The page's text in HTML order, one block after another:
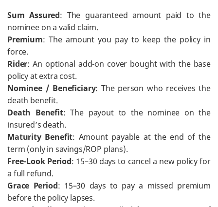
Sum Assured: The guaranteed amount paid to the
nominee on a valid claim.
Premium: The amount you pay to keep the policy in
force.
Rider: An optional add-on cover bought with the base
policy at extra cost.
Nominee / Beneficiary: The person who receives the
death benefit.
Death Benefit: The payout to the nominee on the
insured’s death.
Maturity Benefit: Amount payable at the end of the
term (only in savings/ROP plans).
Free-Look Period: 15–30 days to cancel a new policy for
a full refund.
Grace Period: 15–30 days to pay a missed premium
before the policy lapses.